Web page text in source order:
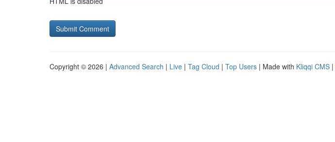
Copyright © 2026 | Advanced Search | Live | Tag Cloud | Top Users | Made with Kliqqi CMS |